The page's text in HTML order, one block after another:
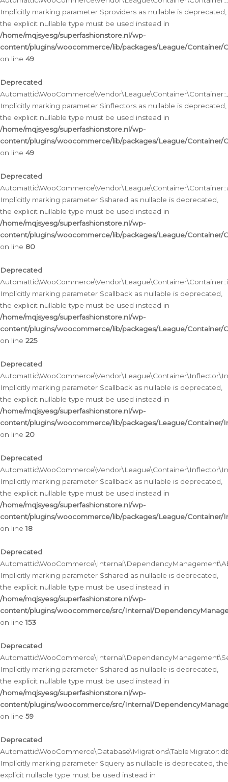
Implicitly marking parameter $providers as nullable is deprecated,
the explicit nullable type must be used instead in
/home/mqjsyesg/superfashionstore.nl/wp-
content/plugins/woocommerce/lib/packages/League/Container/
on line 49
Deprecated:
Implicitly marking parameter $inflectors as nullable is deprecated,
the explicit nullable type must be used instead in
/home/mqjsyesg/superfashionstore.nl/wp-
content/plugins/woocommerce/lib/packages/League/Container/
on line 49
Deprecated:
Implicitly marking parameter $shared as nullable is deprecated,
the explicit nullable type must be used instead in
/home/mqjsyesg/superfashionstore.nl/wp-
content/plugins/woocommerce/lib/packages/League/Container/
on line 80
Deprecated:
Implicitly marking parameter $callback as nullable is deprecated,
the explicit nullable type must be used instead in
/home/mqjsyesg/superfashionstore.nl/wp-
content/plugins/woocommerce/lib/packages/League/Container/
on line 225
Deprecated:
Implicitly marking parameter $callback as nullable is deprecated,
the explicit nullable type must be used instead in
/home/mqjsyesg/superfashionstore.nl/wp-
content/plugins/woocommerce/lib/packages/League/
on line 20
Deprecated:
Implicitly marking parameter $callback as nullable is deprecated,
the explicit nullable type must be used instead in
/home/mqjsyesg/superfashionstore.nl/wp-
content/plugins/woocommerce/lib/packages/League/
on line18
Deprecated:
Implicitly marking parameter $shared as nullable is deprecated,
the explicit nullable type must be used instead in
/home/mqjsyesg/superfashionstore.nl/wp-
content/plugins/woocommerce/src/Internal/
on line153
Deprecated:
Implicitly marking parameter $shared as nullable is deprecated,
the explicit nullable type must be used instead in
/home/mqjsyesg/superfashionstore.nl/wp-
content/plugins/woocommerce/src/Internal/
on line 59
Deprecated:
Implicitly marking parameter $query as nullable is deprecated, the
explicit nullable type must be used instead in